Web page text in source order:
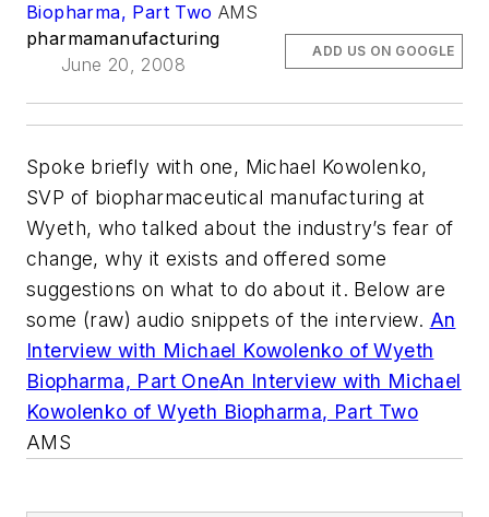
Biopharma, Part Two AMS
pharmamanufacturing
June 20, 2008
ADD US ON GOOGLE
Spoke briefly with one, Michael Kowolenko,
SVP of biopharmaceutical manufacturing at
Wyeth, who talked about the industry’s fear of
change, why it exists and offered some
suggestions on what to do about it. Below are
some (raw) audio snippets of the interview. An
Interview with Michael Kowolenko of Wyeth
Biopharma, Part OneAn Interview with Michael
Kowolenko of Wyeth Biopharma, Part Two
AMS